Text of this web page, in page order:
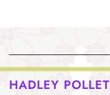
HADLEY POLLET